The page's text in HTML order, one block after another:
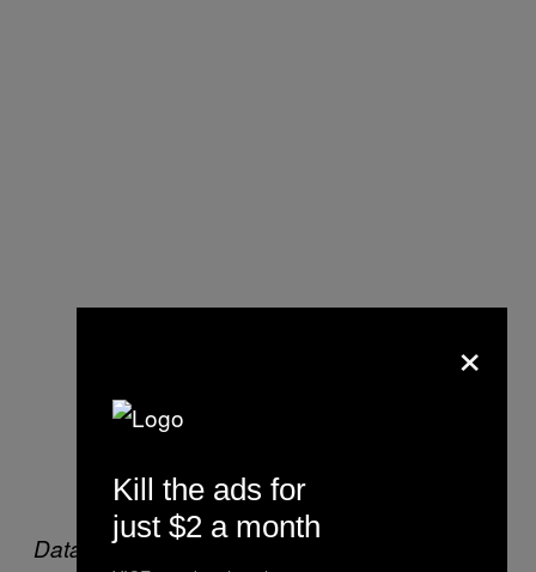
Data source: Kansas City Police Department,
×
Kill the ads for
just $2 a month